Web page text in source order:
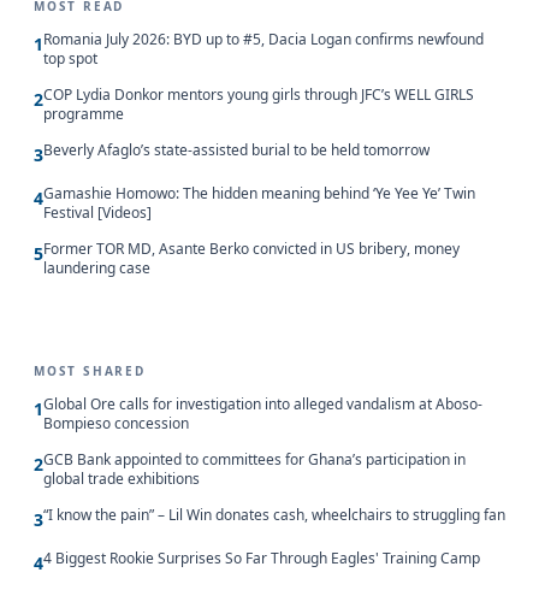
MOST READ
1Romania July 2026: BYD up to #5, Dacia Logan confirms newfound
top spot
2COP Lydia Donkor mentors young girls through JFC’s WELL GIRLS
programme
3Beverly Afaglo’s state-assisted burial to be held tomorrow
4Gamashie Homowo: The hidden meaning behind ‘Ye Yee Ye’ Twin
Festival [Videos]
5Former TOR MD, Asante Berko convicted in US bribery, money
laundering case
MOST SHARED
1Global Ore calls for investigation into alleged vandalism at Aboso-
Bompieso concession
2GCB Bank appointed to committees for Ghana’s participation in
global trade exhibitions
3“I know the pain” – Lil Win donates cash, wheelchairs to struggling fan
44 Biggest Rookie Surprises So Far Through Eagles' Training Camp